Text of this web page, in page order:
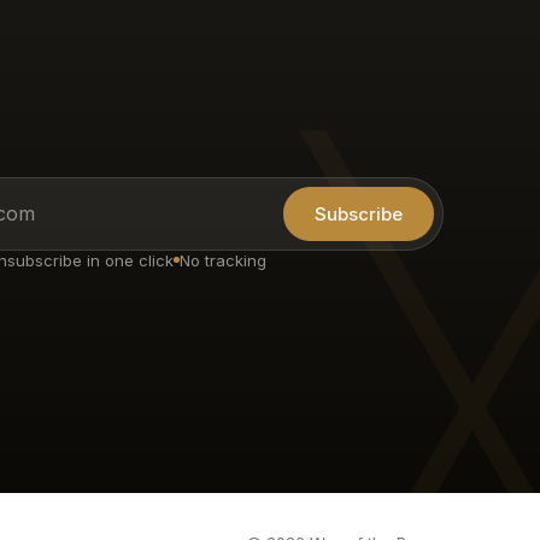
Subscribe
in one click No tracking